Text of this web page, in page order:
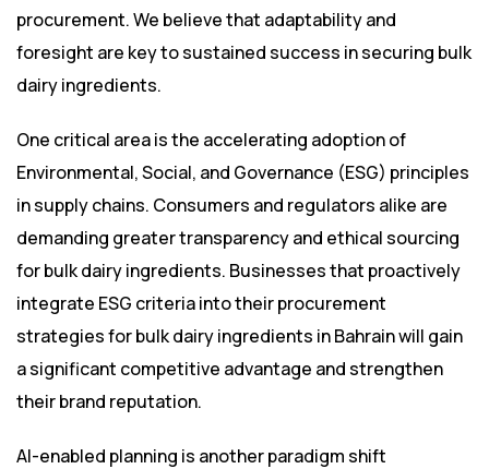
procurement. We believe that adaptability and
foresight are key to sustained success in securing bulk
dairy ingredients.
One critical area is the accelerating adoption of
Environmental, Social, and Governance (ESG) principles
in supply chains. Consumers and regulators alike are
demanding greater transparency and ethical sourcing
for bulk dairy ingredients. Businesses that proactively
integrate ESG criteria into their procurement
strategies for bulk dairy ingredients in Bahrain will gain
a significant competitive advantage and strengthen
their brand reputation.
AI-enabled planning is another paradigm shift